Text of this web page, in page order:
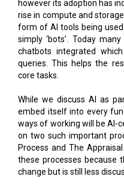
simply ‘bots’. Today
chatbots integrated
queries. This helps the
core tasks.
While we discuss AI as
embed itself into every
on two such important
Process and The
these processes because
change but is still less
The fundamental benefit
the right resources for an